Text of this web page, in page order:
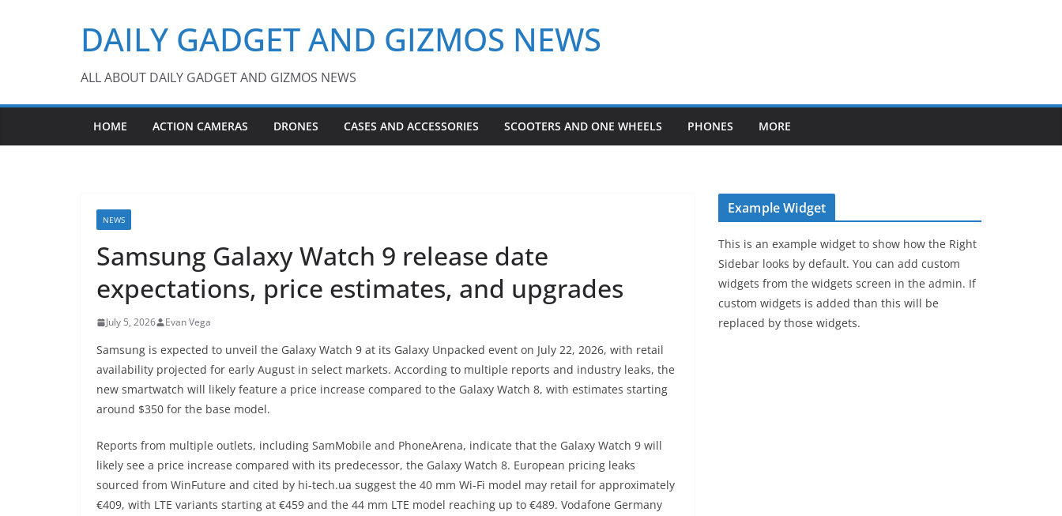
DAILY GADGET AND GIZMOS NEWS
ALL ABOUT DAILY GADGET AND GIZMOS NEWS
HOME ACTION CAMERAS DRONES CASES AND ACCESSORIES SCOOTERS AND ONE WHEELS PHONES MORE
NEWS
Samsung Galaxy Watch 9 release date
expectations, price estimates, and upgrades
July 5, 2026 Evan Vega
Samsung is expected to unveil the Galaxy Watch 9 at its Galaxy Unpacked event on July 22, 2026, with retail
availability projected for early August in select markets. According to multiple reports and industry leaks, the
new smartwatch will likely feature a price increase compared to the Galaxy Watch 8, with estimates starting
around $350 for the base model.
Reports from multiple outlets, including SamMobile and PhoneArena, indicate that the Galaxy Watch 9 will
likely see a price increase compared with its predecessor, the Galaxy Watch 8. European pricing leaks
sourced from WinFuture and cited by hi‑tech.ua suggest the 40 mm Wi‑Fi model may retail for approximately
€409, with LTE variants starting at €459 and the 44 mm LTE model reaching up to €489. Vodafone Germany
Example Widget
This is an example widget to show how the Right
Sidebar looks by default. You can add custom
widgets from the widgets screen in the admin. If
custom widgets is added than this will be
replaced by those widgets.